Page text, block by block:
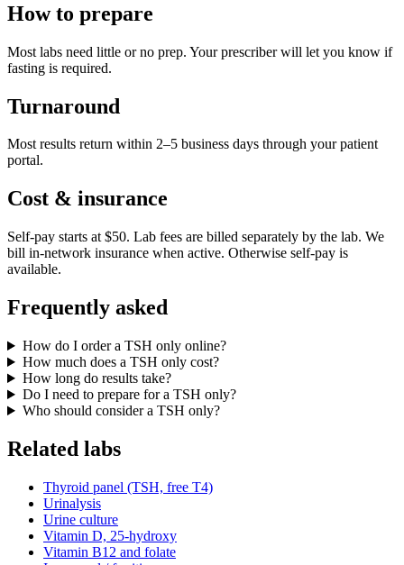
How to prepare
Most labs need little or no prep. Your prescriber will let you know if
fasting is required.
Turnaround
Most results return within 2–5 business days through your patient
portal.
Cost & insurance
Self-pay starts at $50. Lab fees are billed separately by the lab. We
bill in-network insurance when active. Otherwise self-pay is
available.
Frequently asked
How do I order a TSH only online?
How much does a TSH only cost?
How long do results take?
Do I need to prepare for a TSH only?
Who should consider a TSH only?
Related labs
Thyroid panel (TSH, free T4)
Urinalysis
Urine culture
Vitamin D, 25-hydroxy
Vitamin B12 and folate